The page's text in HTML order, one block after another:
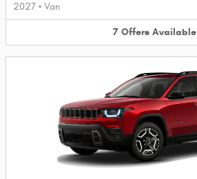
2027 • Van
7 Offers Available